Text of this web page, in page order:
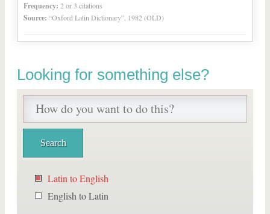
Frequency: 2 or 3 citations
Source: “Oxford Latin Dictionary”, 1982 (OLD)
Looking for something else?
Latin to English
English to Latin